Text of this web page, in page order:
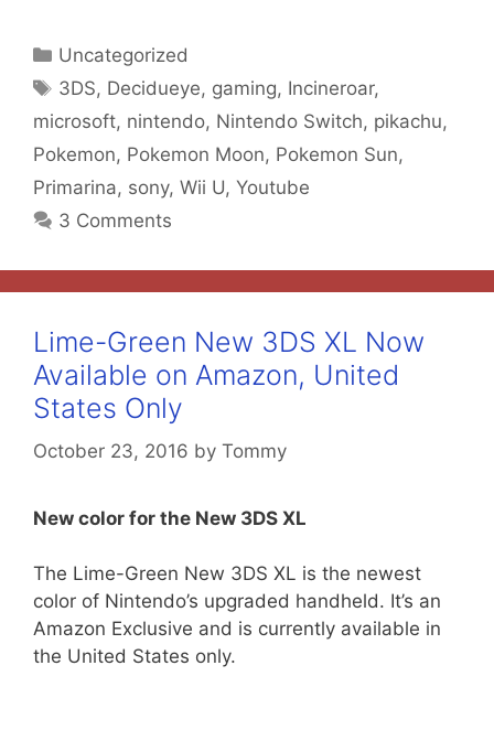
Categories
Uncategorized
Tags
3DS, Decidueye, gaming, Incineroar,
microsoft, nintendo, Nintendo Switch, pikachu,
Pokemon, Pokemon Moon, Pokemon Sun,
Primarina, sony, Wii U, Youtube
3 Comments
Lime-Green New 3DS XL Now
Available on Amazon, United
States Only
October 23, 2016 by Tommy
New color for the New 3DS XL
The Lime-Green New 3DS XL is the newest
color of Nintendo’s upgraded handheld. It’s an
Amazon Exclusive and is currently available in
the United States only.